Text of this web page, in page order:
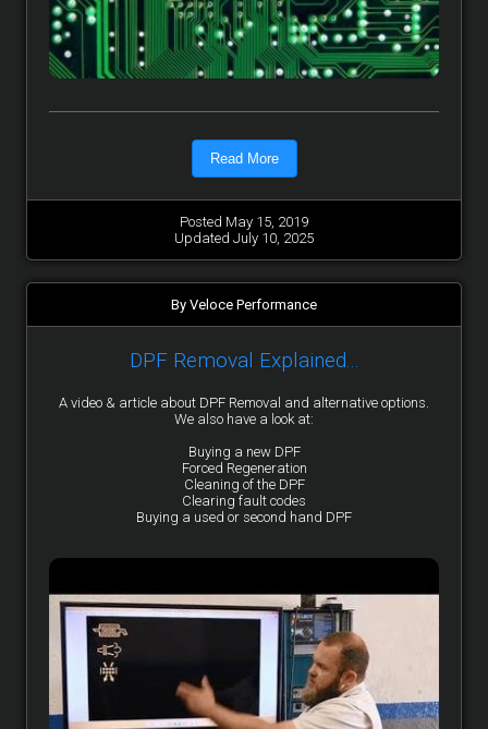
Read More
Posted May 15, 2019
Updated July 10, 2025
By Veloce Performance
DPF Removal Explained...
A video & article about DPF Removal and alternative options.
We also have a look at:
Buying a new DPF
Forced Regeneration
Cleaning of the DPF
Clearing fault codes
Buying a used or second hand DPF